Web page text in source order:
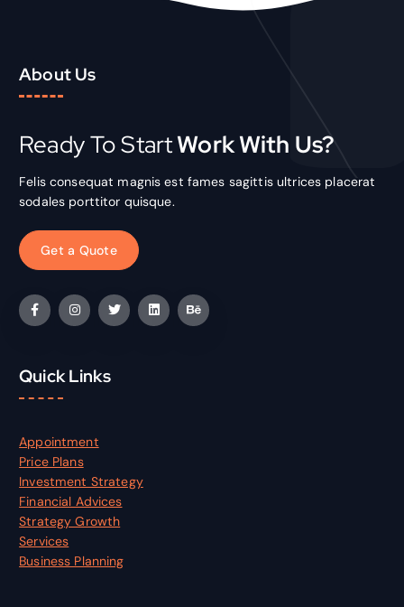
About Us
Ready To StartWork With Us?
Felis consequat magnis est fames sagittis ultrices placerat
sodales porttitor quisque.
Get a Quote
Quick Links
Appointment
Price Plans
Investment Strategy
Financial Advices
Strategy Growth
Services
Business Planning